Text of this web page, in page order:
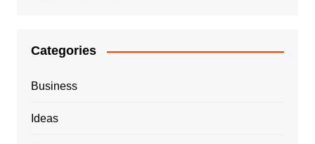
Categories
Business
Ideas